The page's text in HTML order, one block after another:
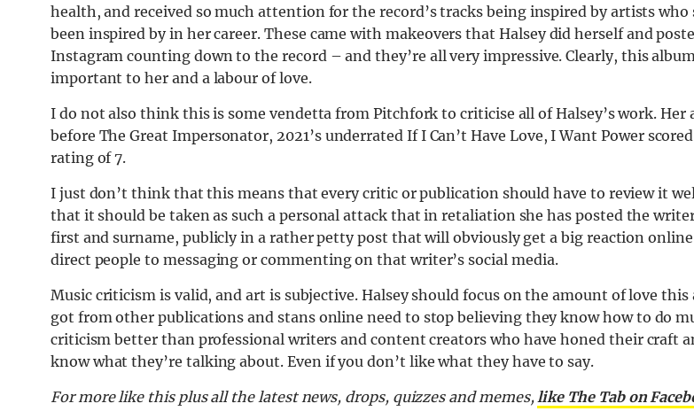
health, and received so much attention for the record’s tracks being inspired by artists who
been inspired by in her career. These came with makeovers that Halsey did herself and
Instagram counting down to the record – and they’re all very impressive. Clearly, this
important to her and a labour of love.
I do not also think this is some vendetta from Pitchfork to criticise all of Halsey’s work. Her
before The Great Impersonator, 2021’s underrated If I Can’t Have Love, I Want Power
rating of 7.
I just don’t think that this means that every critic or publication should have to review it
that it should be taken as such a personal attack that in retaliation she has posted the
first and surname, publicly in a rather petty post that will obviously get a big reaction
direct people to messaging or commenting on that writer’s social media.
Music criticism is valid, and art is subjective. Halsey should focus on the amount of love this
got from other publications and stans online need to stop believing they know how to do
criticism better than professional writers and content creators who have honed their craft
know what they’re talking about. Even if you don’t like what they have to say.
For more like this plusall the latest news, drops, quizzes and memes,like The Tab on